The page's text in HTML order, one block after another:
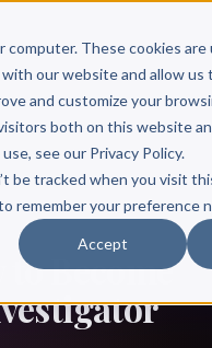
These cookies
our website and allow us
and customize your
both on this website
see our Privacy Policy.
be tracked when you visit
remember your preference
Accept
to Become